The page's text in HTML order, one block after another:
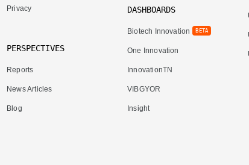
Privacy
PERSPECTIVES
Reports
News Articles
Blog
DASHBOARDS
Biotech Innovation BETA
One Innovation
InnovationTN
VIBGYOR
Insight